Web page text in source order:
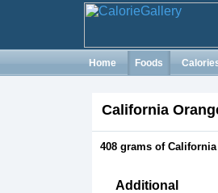
Home Foods
California
408 grams of
Additional